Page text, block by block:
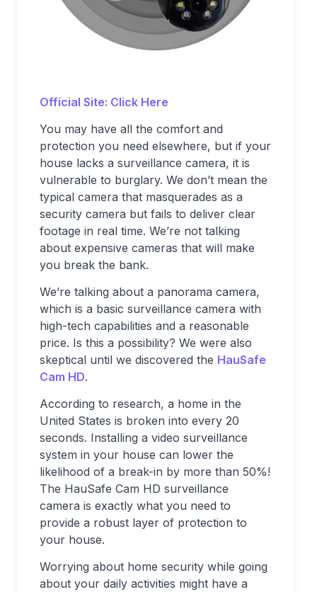
Official Site: Click Here
You may have all the comfort and
protection you need elsewhere, but if your
house lacks a surveillance camera, it is
vulnerable to burglary. We don’t mean the
typical camera that masquerades as a
security camera but fails to deliver clear
footage in real time. We’re not talking
about expensive cameras that will make
you break the bank.
We’re talking about a panorama camera,
which is a basic surveillance camera with
high-tech capabilities and a reasonable
price. Is this a possibility? We were also
skeptical until we discovered the HauSafe
Cam HD.
According to research, a home in the
United States is broken into every 20
seconds. Installing a video surveillance
system in your house can lower the
likelihood of a break-in by more than 50%!
The HauSafe Cam HD surveillance
camera is exactly what you need to
provide a robust layer of protection to
your house.
Worrying about home security while going
about your daily activities might have a